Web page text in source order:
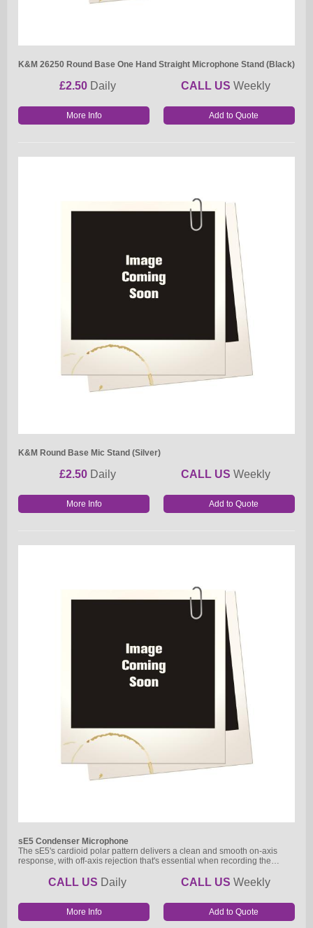
K&M 26250 Round Base One Hand Straight Microphone Stand (Black)
£2.50 Daily CALL US Weekly
More Info
K&M Round Base Mic Stand (Silver)
£2.50 Daily CALL US Weekly
More Info
sE5 Condenser Microphone
The sE5's cardioid polar pattern delivers a clean and smooth on-axis
response, with off-axis rejection that's essential when recording the…
CALL US Daily CALL US Weekly
More Info